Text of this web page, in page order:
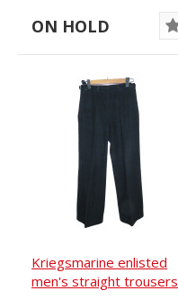
ON HOLD
Kriegsmarine enlisted
men's straight trousers